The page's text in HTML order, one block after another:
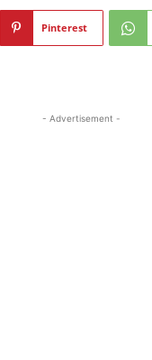
Pinterest
- Advertisement -